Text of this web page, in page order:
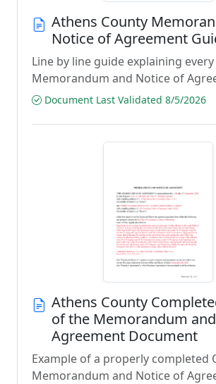
Athens County
Notice of Agreement
Line by line guide explaining
Memorandum and Notice of
Document Last Validated 8/5/2026
Athens County
of the Memorandum
Agreement Document
Example of a properly completed
Memorandum and Notice of